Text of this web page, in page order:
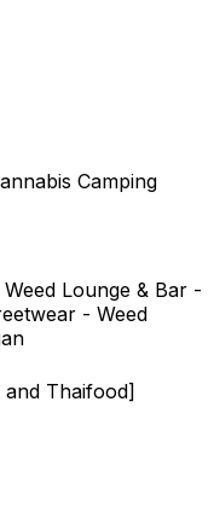
Camping
Lounge & Bar -
- Weed
Thaifood]